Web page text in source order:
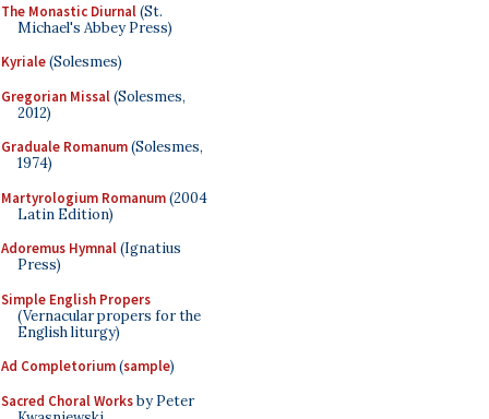
The Monastic Diurnal(St.
Michael's Abbey Press)
Kyriale(Solesmes)
Gregorian Missal(Solesmes,
2012)
Graduale Romanum(Solesmes,
1974)
Martyrologium Romanum(2004
Latin Edition)
Adoremus Hymnal(Ignatius
Press)
Simple English Propers
(Vernacular propers for the
English liturgy)
Ad Completorium(sample)
Sacred Choral Worksby Peter